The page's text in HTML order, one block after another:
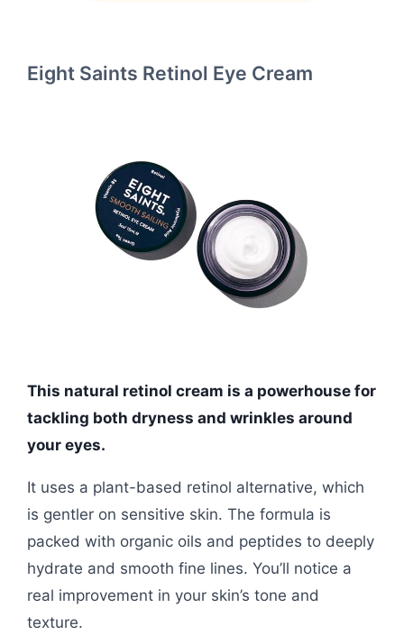
Eight Saints Retinol Eye Cream
This natural retinol cream is a powerhouse for
tackling both dryness and wrinkles around
your eyes.
It uses a plant-based retinol alternative, which
is gentler on sensitive skin. The formula is
packed with organic oils and peptides to deeply
hydrate and smooth fine lines. You’ll notice a
real improvement in your skin’s tone and
texture.